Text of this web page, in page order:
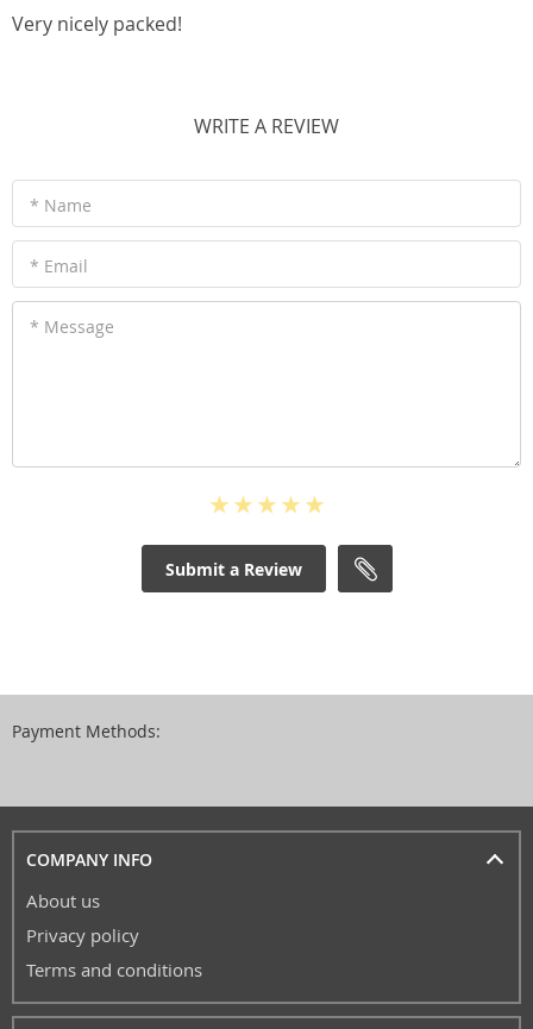
Very nicely packed!
WRITE A REVIEW
* Name
* Email
* Message
Submit a Review
Payment Methods:
COMPANY INFO
About us
Privacy policy
Terms and conditions